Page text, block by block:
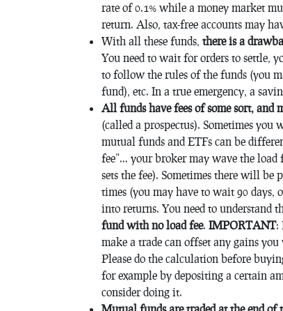
rate of 0.1% while a money market
return. Also, tax-free accounts may
With all these funds, there is a
You need to wait for orders to settle,
to follow the rules of the funds (you
fund), etc. In a true emergency, a
All funds have fees of some sort, and
(called a prospectus). Sometimes
mutual funds and ETFs can be
fee”… your broker may wave the
sets the fee). Sometimes there will
times (you may have to wait 90 days,
into returns. You need to understand
fund with no load fee. IMPORTANT:
make a trade can offset any gains
Please do the calculation before
for example by depositing a certain
consider doing it.